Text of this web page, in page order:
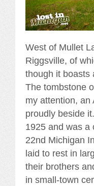
West of Mullet
Riggsville, of
though it boasts
The tombstone
my attention, an
proudly beside
1925 and was a
22nd Michigan
laid to rest in
their brothers
in small-town